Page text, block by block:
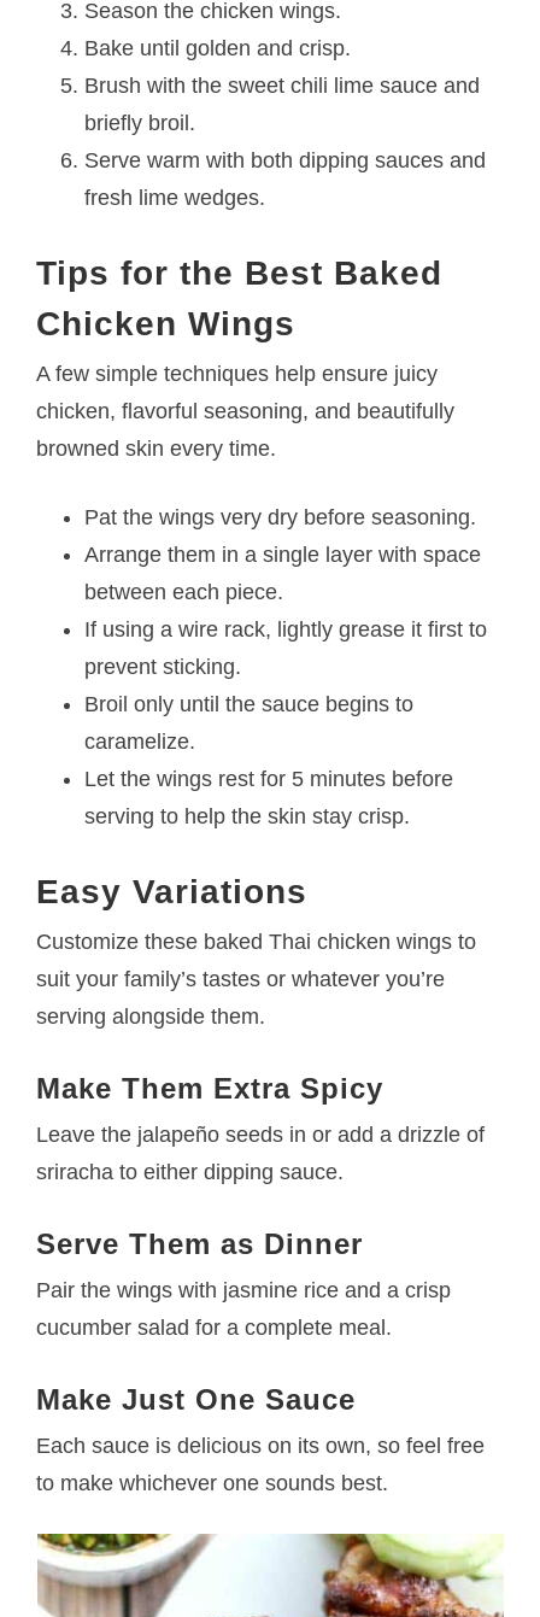
Season the chicken wings.
Bake until golden and crisp.
Brush with the sweet chili lime sauce and
briefly broil.
Serve warm with both dipping sauces and
fresh lime wedges.
Tips for the Best Baked
Chicken Wings
A few simple techniques help ensure juicy
chicken, flavorful seasoning, and beautifully
browned skin every time.
Pat the wings very dry before seasoning.
Arrange them in a single layer with space
between each piece.
If using a wire rack, lightly grease it first to
prevent sticking.
Broil only until the sauce begins to
caramelize.
Let the wings rest for 5 minutes before
serving to help the skin stay crisp.
Easy Variations
Customize these baked Thai chicken wings to
suit your family’s tastes or whatever you’re
serving alongside them.
Make Them Extra Spicy
Leave the jalapeño seeds in or add a drizzle of
sriracha to either dipping sauce.
Serve Them as Dinner
Pair the wings with jasmine rice and a crisp
cucumber salad for a complete meal.
Make Just One Sauce
Each sauce is delicious on its own, so feel free
to make whichever one sounds best.